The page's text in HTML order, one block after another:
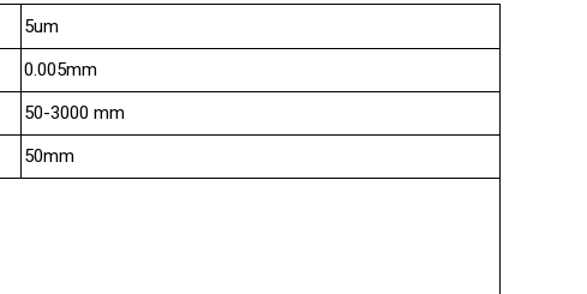
5um
0.005mm
50-3000 mm
50mm